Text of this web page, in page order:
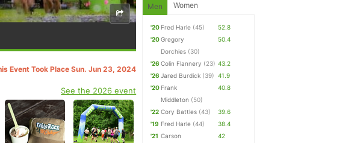
Event Took Place Sun. Jun 23, 2024
See the 2026 event
Men Women
'20 Fred Harle (45)
52.8
'20Gregory
Dorchies (30)
50.4
'26 Colin Flannery (23) 43.2
'26 Jared Burdick (39) 41.9
'20 Frank
Middleton (50)
40.8
'22 Cory Battles (43)
39.6
'19 Fred Harle (44)
38.4
'21 Carson
42